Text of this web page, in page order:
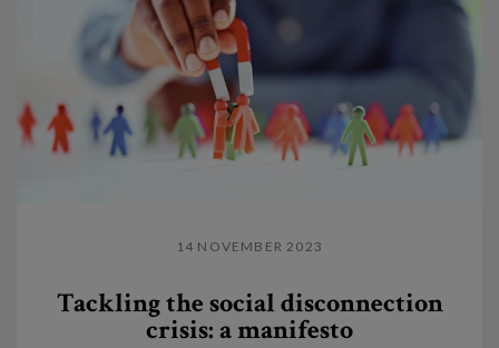
14 NOVEMBER 2023
Tackling the social disconnection
crisis: a manifesto